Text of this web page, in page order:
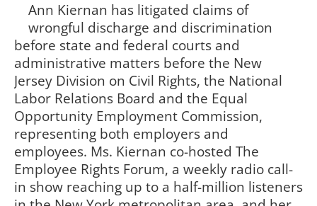
Ann Kiernan has litigated claims of
wrongful discharge and discrimination
before state and federal courts and
administrative matters before the New
Jersey Division on Civil Rights, the National
Labor Relations Board and the Equal
Opportunity Employment Commission,
representing both employers and
employees. Ms. Kiernan co-hosted The
Employee Rights Forum, a weekly radio call-
in show reaching up to a half-million listeners